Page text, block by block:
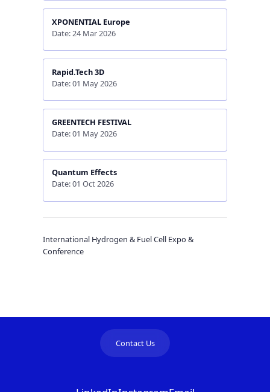
XPONENTIAL Europe
Date: 24 Mar 2026
Rapid.Tech 3D
Date: 01 May 2026
GREENTECH FESTIVAL
Date: 01 May 2026
Quantum Effects
Date: 01 Oct 2026
International Hydrogen & Fuel Cell Expo &
Conference
Contact Us